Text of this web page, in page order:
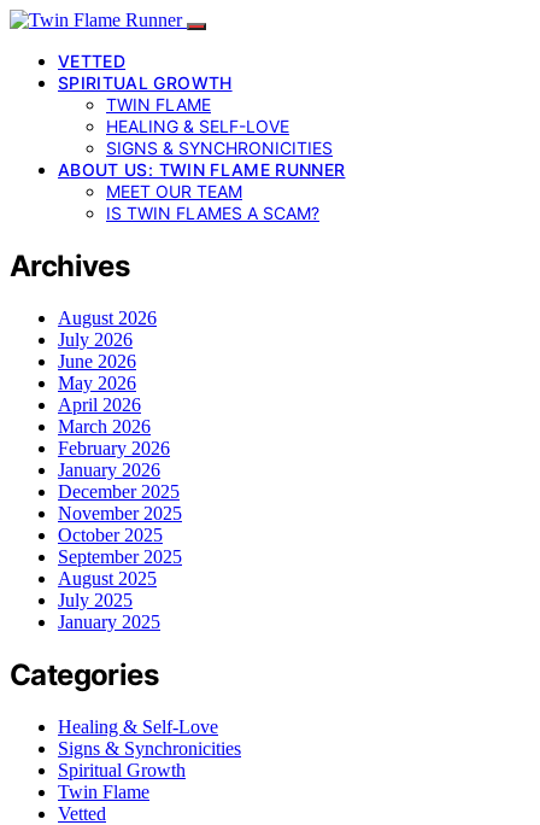
VETTED
SPIRITUAL GROWTH
TWIN FLAME
HEALING & SELF-LOVE
SIGNS & SYNCHRONICITIES
ABOUT US: TWIN FLAME RUNNER
MEET OUR TEAM
IS TWIN FLAMES A SCAM?
Archives
August 2026
July 2026
June 2026
May 2026
April 2026
March 2026
February 2026
January 2026
December 2025
November 2025
October 2025
September 2025
August 2025
July 2025
January 2025
Categories
Healing & Self-Love
Signs & Synchronicities
Spiritual Growth
Twin Flame
Vetted